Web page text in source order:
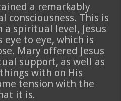
a remarkably
consciousness. This is
a spiritual level, Jesus
eye to eye, which is
Mary offered Jesus
support, as well as
with on His
tension with the
it is.